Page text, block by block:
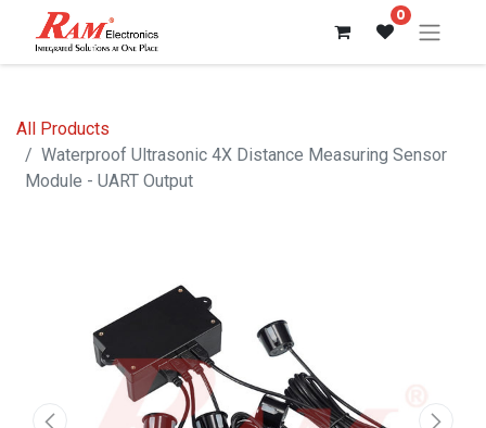
0
All Products
Waterproof Ultrasonic 4X Distance Measuring Sensor
Module - UART Output